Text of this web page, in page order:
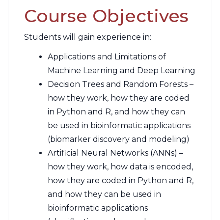
Course Objectives
Students will gain experience in:
Applications and Limitations of
Machine Learning and Deep Learning
Decision Trees and Random Forests –
how they work, how they are coded
in Python and R, and how they can
be used in bioinformatic applications
(biomarker discovery and modeling)
Artificial Neural Networks (ANNs) –
how they work, how data is encoded,
how they are coded in Python and R,
and how they can be used in
bioinformatic applications